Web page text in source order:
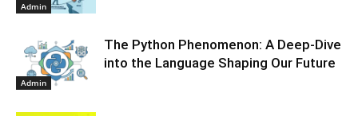
Admin
Admin
The Python Phenomenon: A Deep-Dive
into the Language Shaping Our Future